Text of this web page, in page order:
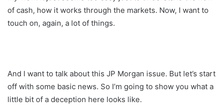
of cash, how it works through the markets. Now, I want to
touch on, again, a lot of things.
And I want to talk about this JP Morgan issue. But let’s start
off with some basic news. So I’m going to show you what a
little bit of a deception here looks like.